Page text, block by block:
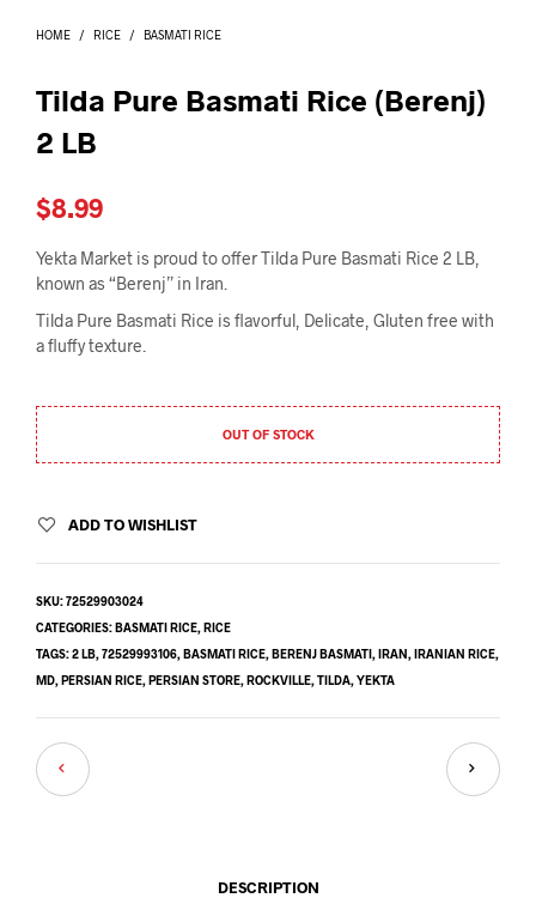
HOME / RICE / BASMATI RICE
Tilda Pure Basmati Rice (Berenj)
2 LB
$8.99
Yekta Market is proud to offer Tilda Pure Basmati Rice 2 LB,
known as “Berenj” in Iran.
Tilda Pure Basmati Rice is flavorful, Delicate, Gluten free with
a fluffy texture.
OUT OF STOCK
ADD TO WISHLIST
SKU:72529903024
CATEGORIES:BASMATI RICE, RICE
TAGS:2 LB, 72529993106, BASMATI RICE, BERENJ BASMATI, IRAN, IRANIAN RICE,
MD, PERSIAN RICE, PERSIAN STORE, ROCKVILLE, TILDA, YEKTA
DESCRIPTION